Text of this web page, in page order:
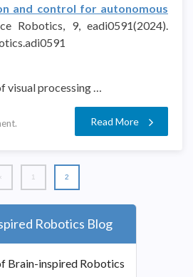
and control for autonomous
Robotics, 9, eadi0591(2024).
visual processing …
Read More
1 2
Robotics Blog
Brain-inspired Robotics